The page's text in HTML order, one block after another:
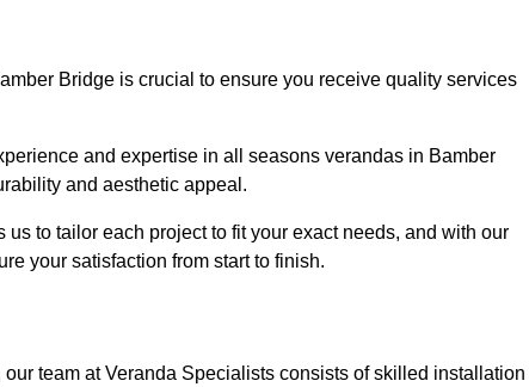
Bridge is crucial to ensure you receive quality services
and expertise in all seasons verandas in Bamber
and aesthetic appeal.
us to tailor each project to fit your exact needs, and with our
your satisfaction from start to finish.
our team at Veranda Specialists consists of skilled installation